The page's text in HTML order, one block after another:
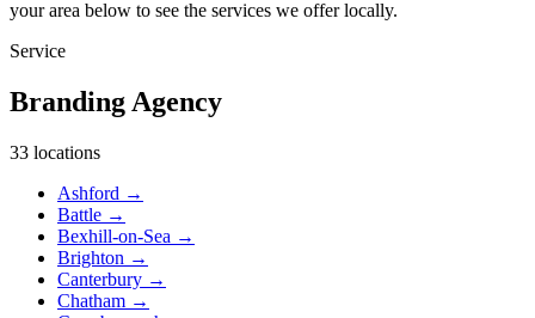
your area below to see the services we offer locally.
Service
Branding Agency
33 locations
Ashford →
Battle →
Bexhill-on-Sea →
Brighton →
Canterbury →
Chatham →